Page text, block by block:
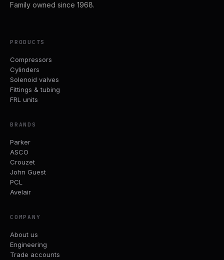
Family owned since 1968.
PRODUCTS
Compressors
Cylinders
Solenoid valves
Fittings & tubing
FRL units
BRANDS
Parker
ASCO
Crouzet
John Guest
PCL
Avelair
COMPANY
About us
Engineering
Trade accounts